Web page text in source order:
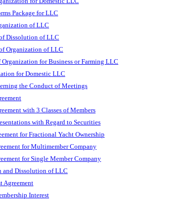
Package for LLC
of LLC
Dissolution of LLC
Organization of LLC
for Business or Farming LLC
for Domestic LLC
the Conduct of Meetings
with 3 Classes of Members
with Regard to Securities
for Fractional Yacht Ownership
for Multimember Company
for Single Member Company
and Dissolution of LLC
Agreement
Interest